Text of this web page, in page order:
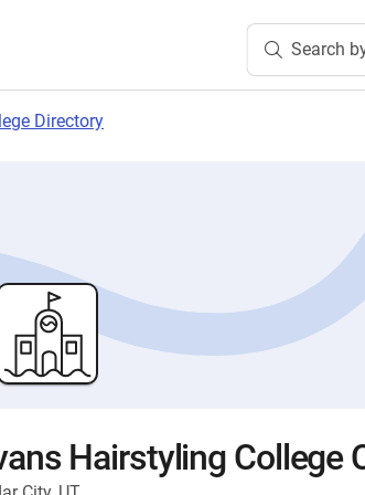
Search
Directory
Hairstyling College